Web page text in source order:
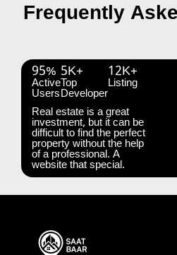
Frequently
95%
Active
Users
5K+
Top
Developer
12K+
Listing
Real estate is a great
investment, but it can be
difficult to find the perfect
property without the help
of a professional. A
website that special.